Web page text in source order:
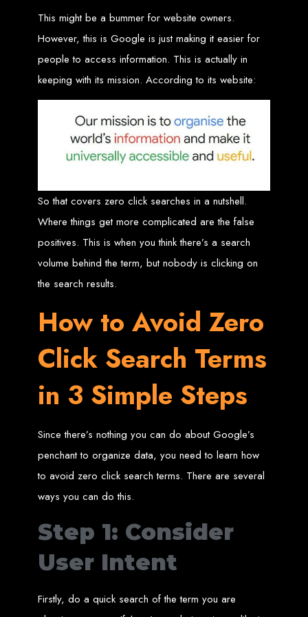
CV / Resume Websites
Social Networks Websites
News Websites
Portal Websites
E-commerce Websites
Database Websites
Leading IT Companies in Zimbabwe
Explore the top IT companies in Zimbabwe:
Best Web Designers in
Harare, Zimbabwe
Custom web designs with a unique touch
Content-first website creation
Reliable web hosting servers in Harare
Professional website development in Zimbabwe
Expert graphic design services in Harare
Custom CMS web development
Comprehensive SEO services in Zimbabwe
High-Quality Web Design
for Zimbabwe
Zimbabwe, including Harare, Bulawayo, Gweru, Masvingo, Mutare, and
beyond. Our expert team delivers high-standard web solutions on time, every
time. Contact Web Entangled today for unbeatable prices and exceptional web
services. Call us at: +263772652348
Seychelles, Congo, Namibia, Botswana, Australia, USA, South Africa, UK, and
more.
How to Design a
Website in Harare,
Zimbabwe
This guide provides step-by-step instructions on creating a website from scratch
in Harare, Zimbabwe. Estimated cost: USD $150.
Tools and Supplies
This might be a bummer for website owners.
However, this is Google is just making it easier for
people to access information. This is actually in
keeping with its mission. According to its website:
So that covers zero click searches in a nutshell.
Where things get more complicated are the false
positives. This is when you think there’s a search
volume behind the term, but nobody is clicking on
the search results.
How to Avoid Zero
Click Search Terms
in 3 Simple Steps
Since there’s nothing you can do about Google’s
penchant to organize data, you need to learn how
to avoid zero click search terms. There are several
ways you can do this.
Step 1: Consider
User Intent
Firstly, do a quick search of the term you are